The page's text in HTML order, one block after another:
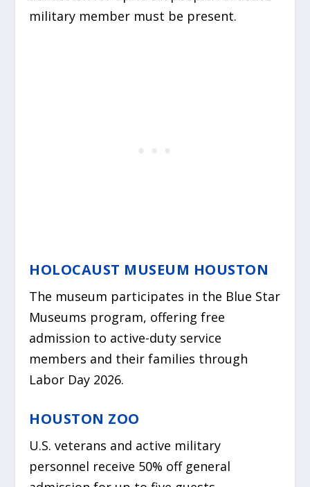
military member must be present.
HOLOCAUST MUSEUM HOUSTON
The museum participates in the Blue Star
Museums program, offering free
admission to active-duty service
members and their families through
Labor Day 2026.
HOUSTON ZOO
U.S. veterans and active military
personnel receive 50% off general